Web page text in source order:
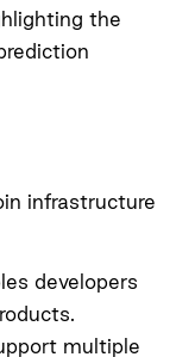
the
infrastructure
developers
multiple